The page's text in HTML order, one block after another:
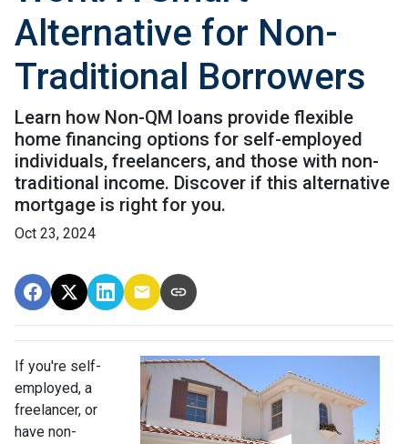
Alternative for Non-
Traditional Borrowers
Learn how Non-QM loans provide flexible
home financing options for self-employed
individuals, freelancers, and those with non-
traditional income. Discover if this alternative
mortgage is right for you.
Oct 23, 2024
If you're self-
employed, a
freelancer, or
have non-